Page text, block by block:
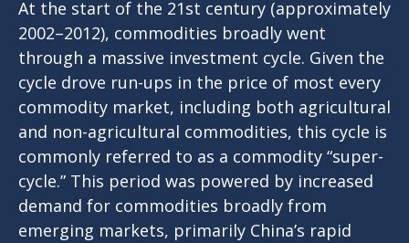
At the start of the 21st century (approximately
2002–2012), commodities broadly went
through a massive investment cycle. Given the
cycle drove run-ups in the price of most every
commodity market, including both agricultural
and non-agricultural commodities, this cycle is
commonly referred to as a commodity “super-
cycle.” This period was powered by increased
demand for commodities broadly from
emerging markets, primarily China’s rapid